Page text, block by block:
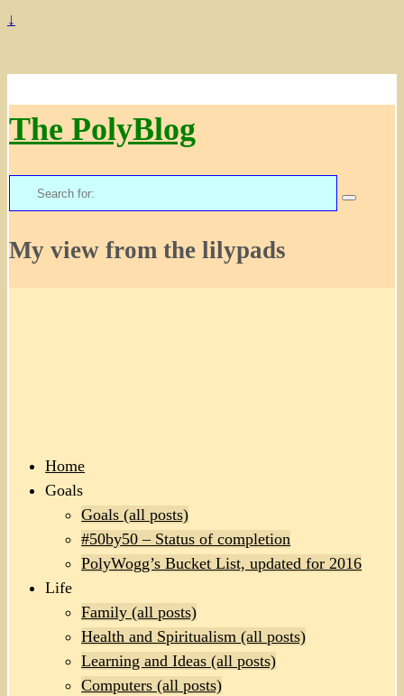
↓
The PolyBlog
Search
for:
My view from the lilypads
Home
Goals
Goals (all posts)
#50by50 – Status of completion
PolyWogg’s Bucket List, updated for 2016
Life
Family (all posts)
Health and Spiritualism (all posts)
Learning and Ideas (all posts)
Computers (all posts)